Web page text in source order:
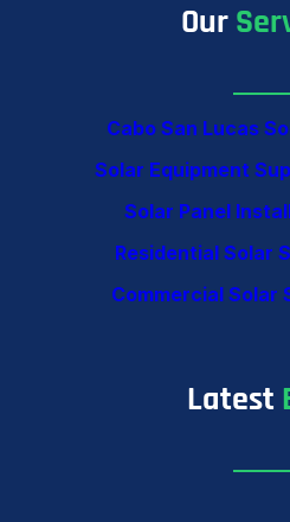
Our
Cabo San Lucas
Solar Equipment
Solar Panel
Residential Solar
Commercial Solar
Latest